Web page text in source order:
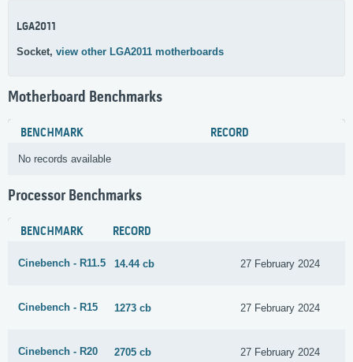
LGA2011
Socket, view other LGA2011 motherboards
Motherboard Benchmarks
BENCHMARK RECORD
No records available
Processor Benchmarks
BENCHMARK RECORD
Cinebench - R11.5 14.44 cb 27 February 2024
Cinebench - R15 1273 cb 27 February 2024
Cinebench - R20 2705 cb 27 February 2024